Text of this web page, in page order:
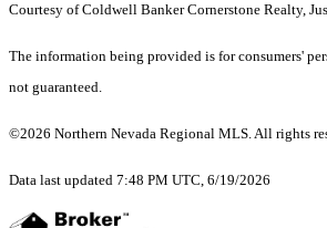
Courtesy of Coldwell Banker Cornerstone Realty,
The information being provided is for consumers'
not guaranteed.
©2026 Northern Nevada Regional MLS. All rights
Data last updated 7:48 PM UTC, 6/19/2026